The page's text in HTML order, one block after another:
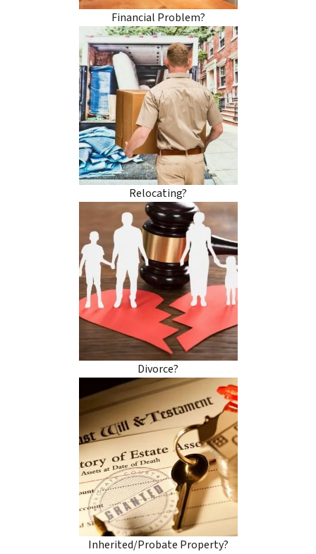
Financial Problem?
Relocating?
Divorce?
Inherited/Probate Property?